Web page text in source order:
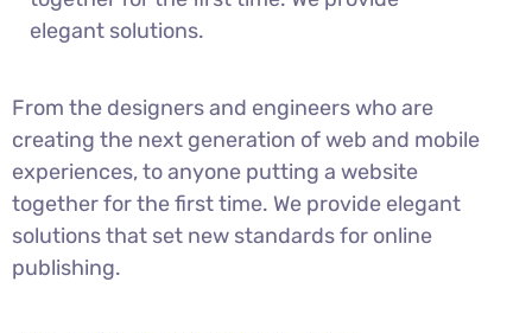
elegant solutions.
From the designers and engineers who are
creating the next generation of web and mobile
experiences, to anyone putting a website
together for the first time. We provide elegant
solutions that set new standards for online
publishing.